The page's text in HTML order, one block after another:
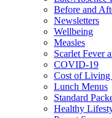
Before and
Newsletters
Wellbeing
Measles
Scarlet Fever
COVID-19
Cost of Living
Lunch Menus
Standard
Healthy